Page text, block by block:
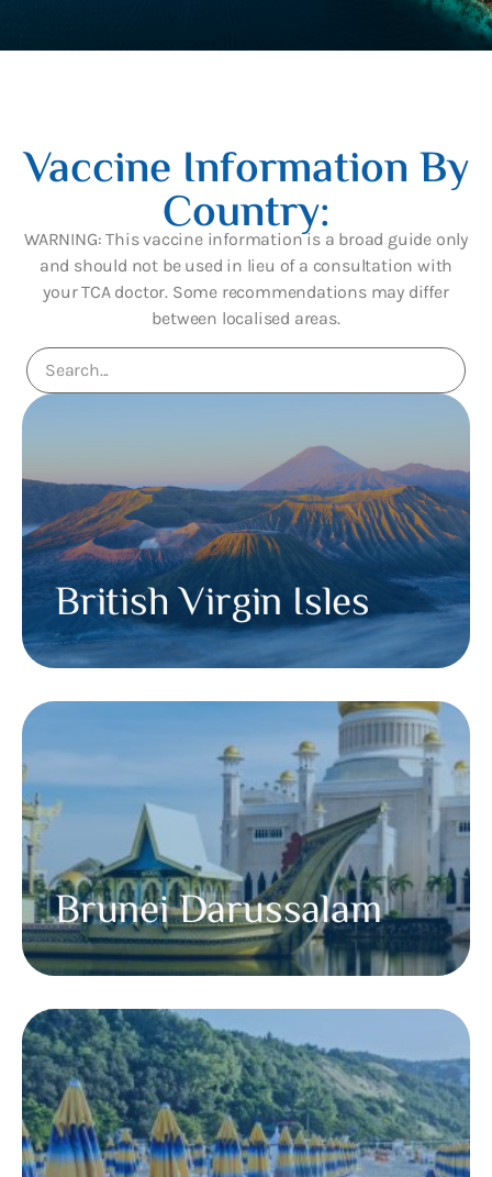
Vaccine Information By
Country:
WARNING: This vaccine information is a broad guide only
and should not be used in lieu of a consultation with
your TCA doctor. Some recommendations may differ
between localised areas.
British Virgin Isles
Brunei Darussalam